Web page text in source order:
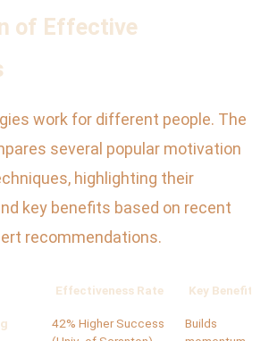
of Effective
work for different people. The
several popular motivation
highlighting their
key benefits based on recent
recommendations.
Effectiveness Rate Key Benefits
42% Higher Success
Builds